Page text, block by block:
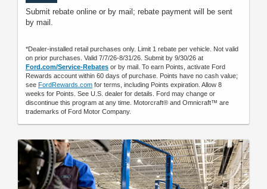
Submit rebate online or by mail; rebate payment will be sent
by mail.
*Dealer-installed retail purchases only. Limit 1 rebate per vehicle. Not valid
on prior purchases. Valid 7/7/26-8/31/26. Submit by 9/30/26 at
Ford.com/Service-Rebates or by mail. To earn Points, activate Ford
Rewards account within 60 days of purchase. Points have no cash value;
see FordRewards.com for terms, including Points expiration. Allow 8
weeks for Points. See U.S. dealer for details. Ford may change or
discontinue this program at any time. Motorcraft® and Omnicraft™ are
trademarks of Ford Motor Company.